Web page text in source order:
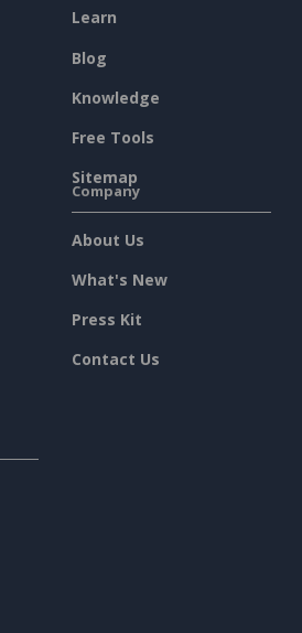
Learn
Blog
Knowledge
Free Tools
Sitemap
Company
About Us
What's New
Press Kit
Contact Us